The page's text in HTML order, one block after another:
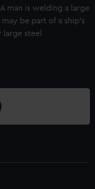
man is welding a large
be part of a ship's
steel